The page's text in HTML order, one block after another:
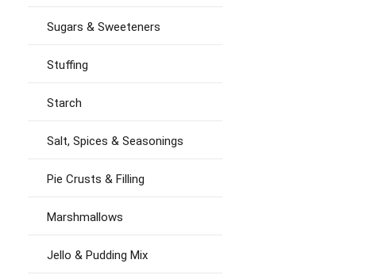
Sugars & Sweeteners
Stuffing
Starch
Salt, Spices & Seasonings
Pie Crusts & Filling
Marshmallows
Jello & Pudding Mix